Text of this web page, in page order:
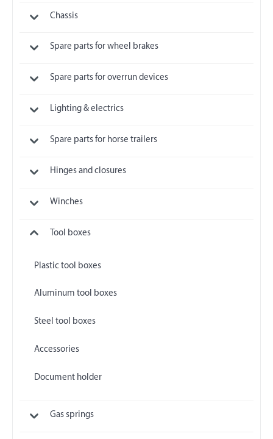
Chassis
Spare parts for wheel brakes
Spare parts for overrun devices
Lighting & electrics
Spare parts for horse trailers
Hinges and closures
Winches
Tool boxes
Plastic tool boxes
Aluminum tool boxes
Steel tool boxes
Accessories
Document holder
Gas springs